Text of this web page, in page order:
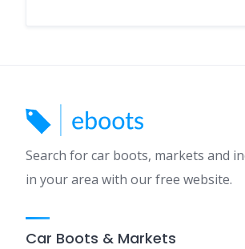
Search for car boots, markets and
in your area with our free website.
Car Boots & Markets